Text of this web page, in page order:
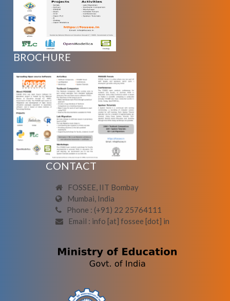
BROCHURE
CONTACT
FOSSEE, IIT Bombay
Mumbai, India
Phone : (+91) 22 25764111
Email : info [at] fossee [dot] in